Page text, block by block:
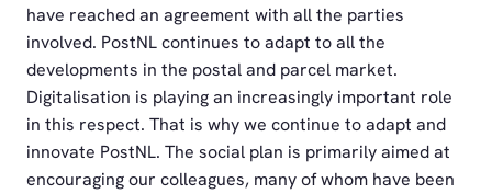
have reached an agreement with all the parties
involved. PostNL continues to adapt to all the
developments in the postal and parcel market.
Digitalisation is playing an increasingly important role
in this respect. That is why we continue to adapt and
innovate PostNL. The social plan is primarily aimed at
encouraging our colleagues, many of whom have been